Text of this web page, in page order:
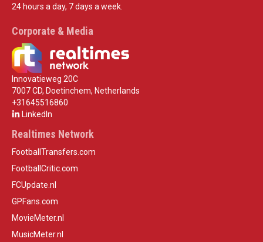
24 hours a day, 7 days a week.
Corporate & Media
Innovatieweg 20C
7007 CD, Doetinchem, Netherlands
+31645516860
LinkedIn
Realtimes Network
FootballTransfers.com
FootballCritic.com
FCUpdate.nl
GPFans.com
MovieMeter.nl
MusicMeter.nl